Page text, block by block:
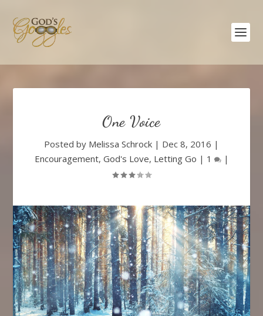
One Voice
Posted by Melissa Schrock | Dec 8, 2016 |
Encouragement, God's Love, Letting Go | 1 |